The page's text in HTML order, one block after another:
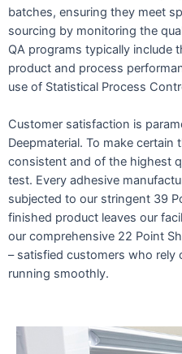
batches, ensuring they meet
sourcing by monitoring the
QA programs typically include
product and process
use of Statistical Process
Customer satisfaction is
Deepmaterial. To make
consistent and of the highest
test. Every adhesive
subjected to our stringent 39
finished product leaves our
our comprehensive 22 Point
– satisfied customers who
running smoothly.